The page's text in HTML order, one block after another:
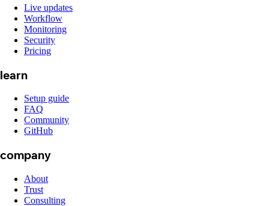
Live updates
Workflow
Monitoring
Security
Pricing
learn
Setup guide
FAQ
Community
GitHub
company
About
Trust
Consulting